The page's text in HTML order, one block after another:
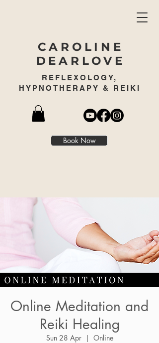
CAROLINE
DEARLOVE
Book Now
REFLEXOLOGY,
HYPNOTHERAPY & REIKI
Online Meditation and
Reiki Healing
Sun 28 Apr
  |
Online